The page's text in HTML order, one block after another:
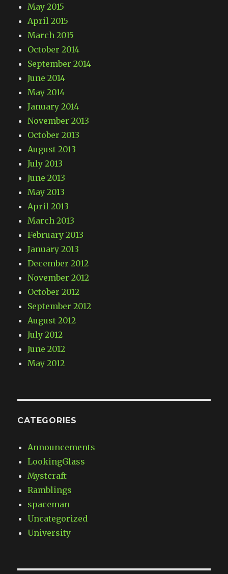
May 2015
April 2015
March 2015
October 2014
September 2014
June 2014
May 2014
January 2014
November 2013
October 2013
August 2013
July 2013
June 2013
May 2013
April 2013
March 2013
February 2013
January 2013
December 2012
November 2012
October 2012
September 2012
August 2012
July 2012
June 2012
May 2012
CATEGORIES
Announcements
LookingGlass
Mystcraft
Ramblings
spaceman
Uncategorized
University